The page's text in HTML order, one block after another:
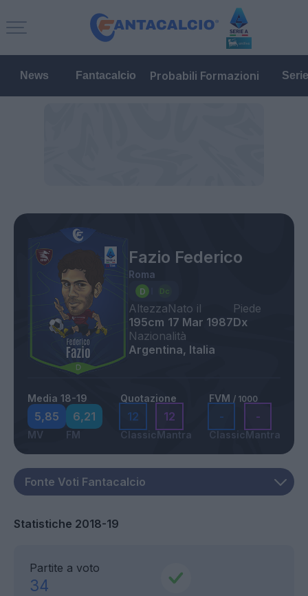
News Fantacalcio Probabili Formazioni
Fazio Federico
Roma
Altezza
195cm
Nato il
17 Mar 1987
Piede
Dx
Nazionalità
Argentina, Italia
Media 18-19
5,85
MV
6,21
FM
Quotazione
12
Classic
12
Mantra
FVM / 1000
-
Classic
-
Mantra
Statistiche 2018-19
Partite a voto
34